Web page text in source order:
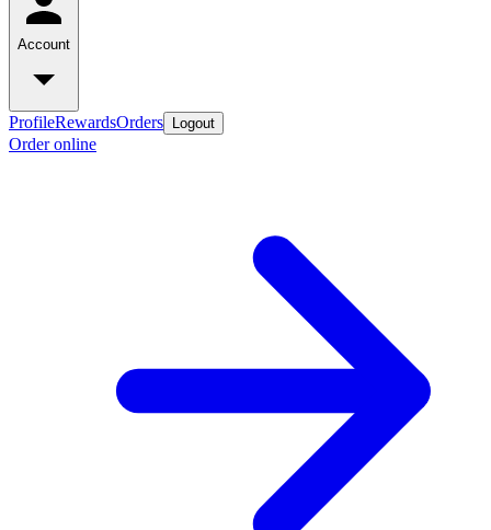
Account
ProfileRewardsOrders Logout
Order online